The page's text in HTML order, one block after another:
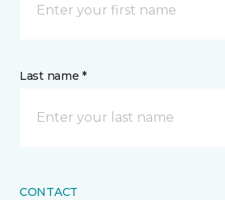
Last name *
CONTACT